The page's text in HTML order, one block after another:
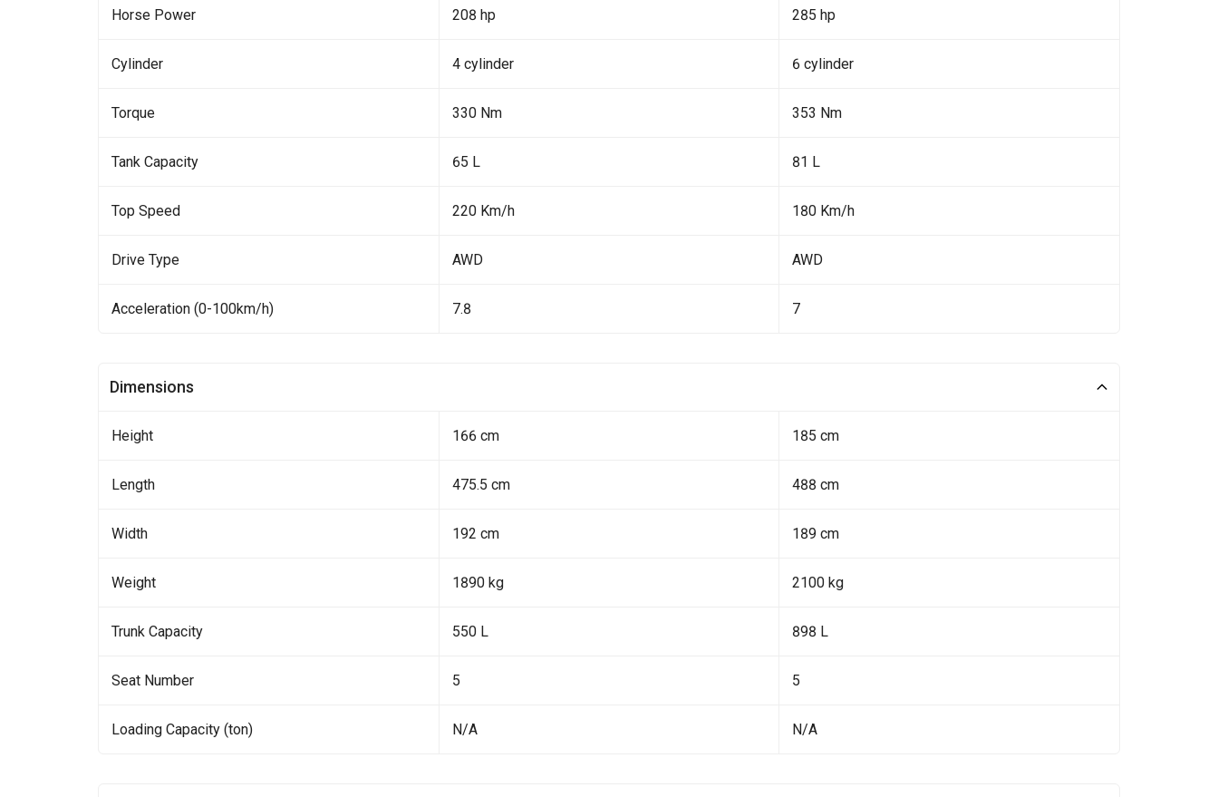
Horse Power 208 hp 285 hp
Cylinder 4 cylinder 6 cylinder
Torque 330 Nm 353 Nm
Tank Capacity 65 L 81 L
Top Speed 220 Km/h 180 Km/h
Drive Type AWD AWD
Acceleration (0-100km/h) 7.8 7
Dimensions
Height 166 cm 185 cm
Length 475.5 cm 488 cm
Width 192 cm 189 cm
Weight 1890 kg 2100 kg
Trunk Capacity 550 L 898 L
Seat Number 5 5
Loading Capacity (ton) N/A N/A